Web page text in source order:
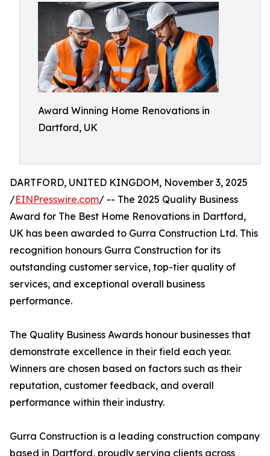
Award Winning Home Renovations in
Dartford, UK
DARTFORD, UNITED KINGDOM, November 3, 2025
/EINPresswire.com/ -- The 2025 Quality Business
Award for The Best Home Renovations in Dartford,
UK has been awarded to Gurra Construction Ltd. This
recognition honours Gurra Construction for its
outstanding customer service, top-tier quality of
services, and exceptional overall business
performance.
The Quality Business Awards honour businesses that
demonstrate excellence in their field each year.
Winners are chosen based on factors such as their
reputation, customer feedback, and overall
performance within their industry.
Gurra Construction is a leading construction company
based in Dartford, proudly serving clients across